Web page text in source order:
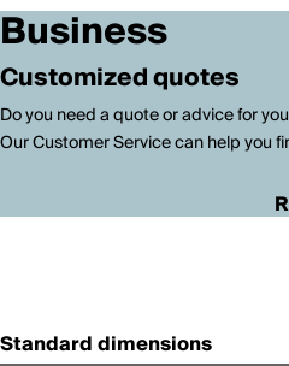
Business
Customized quotes
Do you need a quote or advice for
Our Customer Service can help you
Standard dimensions